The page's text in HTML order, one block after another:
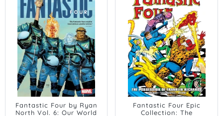
Fantastic Four by Ryan
North Vol. 6: Our World
Fantastic Four Epic
Collection: The